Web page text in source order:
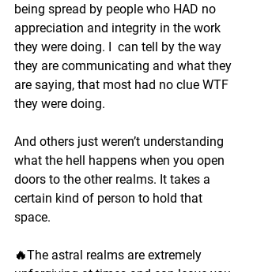
being spread by people who HAD no
appreciation and integrity in the work
they were doing. I  can tell by the way
they are communicating and what they
are saying, that most had no clue WTF
they were doing.
And others just weren’t understanding
what the hell happens when you open
doors to the other realms. It takes a
certain kind of person to hold that
space.
🔥The astral realms are extremely